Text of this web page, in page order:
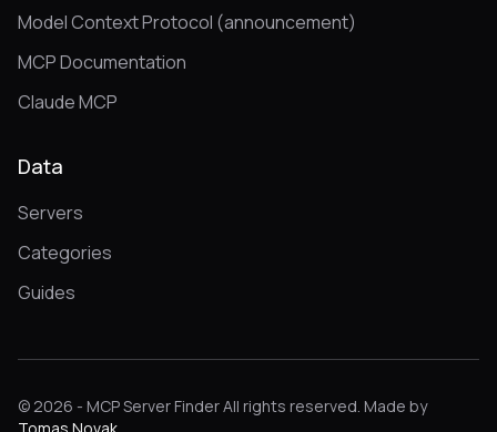
Model Context Protocol (announcement)
MCP Documentation
Claude MCP
Data
Servers
Categories
Guides
© 2026 - MCP Server Finder All rights reserved. Made by